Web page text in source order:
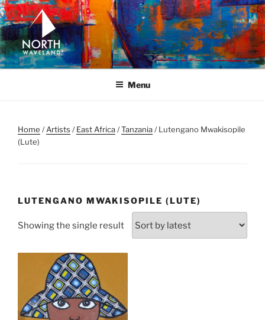
Skip
to
content
NORTH WAVELAND
North Waveland
Menu
Home /Artists /East Africa/Tanzania/ Lutengano Mwakisopile
(Lute)
LUTENGANO MWAKISOPILE (LUTE)
Showing the single result